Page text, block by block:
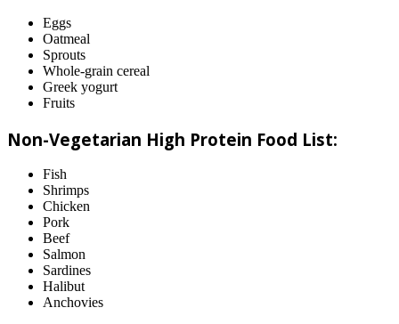
Eggs
Oatmeal
Sprouts
Whole-grain cereal
Greek yogurt
Fruits
Non-Vegetarian High Protein Food List:
Fish
Shrimps
Chicken
Pork
Beef
Salmon
Sardines
Halibut
Anchovies